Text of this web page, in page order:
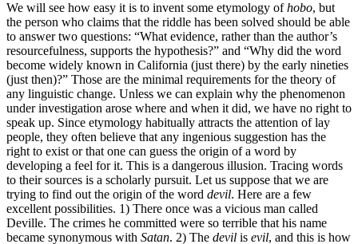
We will see how easy it is to invent some etymology ofhobo, but
the person who claims that the riddle has been solved should be able
to answer two questions: “What evidence, rather than the author’s
resourcefulness, supports the hypothesis?” and “Why did the word
become widely known in California (just there) by the early nineties
(just then)?” Those are the minimal requirements for the theory of
any linguistic change. Unless we can explain why the phenomenon
under investigation arose where and when it did, we have no right to
speak up. Since etymology habitually attracts the attention of lay
people, they often believe that any ingenious suggestion has the
right to exist or that one can guess the origin of a word by
developing a feel for it. This is a dangerous illusion. Tracing words
to their sources is a scholarly pursuit. Let us suppose that we are
trying to find out the origin of the word devil. Here are a few
excellent possibilities. 1) There once was a vicious man called
Deville. The crimes he committed were so terrible that his name
became synonymous with Satan. 2) The devil is evil, and this is how